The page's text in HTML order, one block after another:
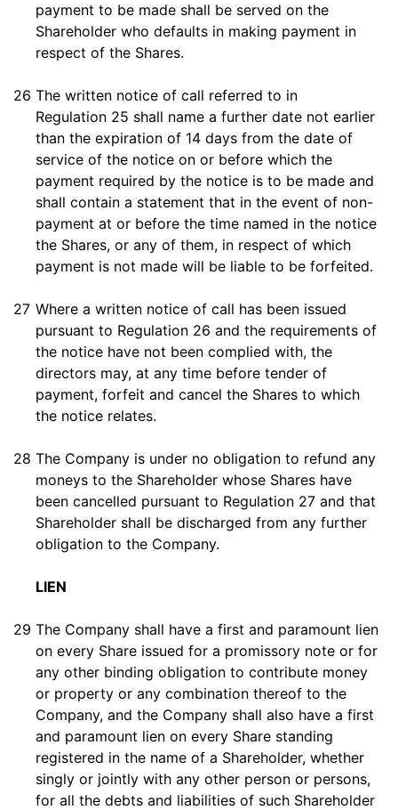
payment to be made shall be served on the
Shareholder who defaults in making payment in
respect of the Shares.
26 The written notice of call referred to in
Regulation 25 shall name a further date not earlier
than the expiration of 14 days from the date of
service of the notice on or before which the
payment required by the notice is to be made and
shall contain a statement that in the event of non-
payment at or before the time named in the notice
the Shares, or any of them, in respect of which
payment is not made will be liable to be forfeited.
27 Where a written notice of call has been issued
pursuant to Regulation 26 and the requirements of
the notice have not been complied with, the
directors may, at any time before tender of
payment, forfeit and cancel the Shares to which
the notice relates.
28 The Company is under no obligation to refund any
moneys to the Shareholder whose Shares have
been cancelled pursuant to Regulation 27 and that
Shareholder shall be discharged from any further
obligation to the Company.
LIEN
29 The Company shall have a first and paramount lien
on every Share issued for a promissory note or for
any other binding obligation to contribute money
or property or any combination thereof to the
Company, and the Company shall also have a first
and paramount lien on every Share standing
registered in the name of a Shareholder, whether
singly or jointly with any other person or persons,
for all the debts and liabilities of such Shareholder